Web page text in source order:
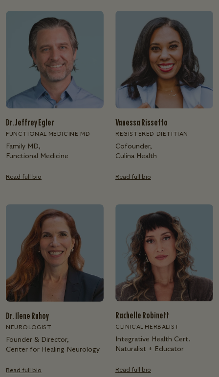
Dr. Jeffrey Egler
FUNCTIONAL MEDICINE MD
Family MD,
Functional Medicine
Read full bio
Vanessa Rissetto
REGISTERED DIETITIAN
Cofounder,
Culina Health
Read full bio
Dr. Ilene Ruhoy
NEUROLOGIST
Founder & Director,
Center for Healing Neurology
Read full bio
Rachelle Robinett
CLINICAL HERBALIST
Integrative Health Cert.
Naturalist + Educator
Read full bio